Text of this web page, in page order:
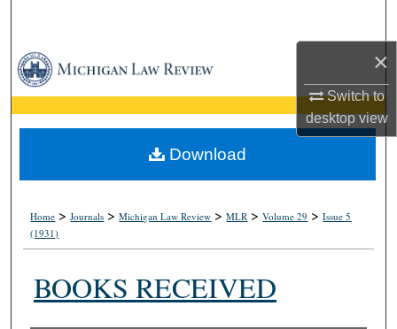
×
Switch to
desktopview
Browse Collections
My Account
About
Home >Journals >Michigan Law Review >MLR >Volume 29 >Issue 5
(1931)
BOOKS RECEIVED
Download